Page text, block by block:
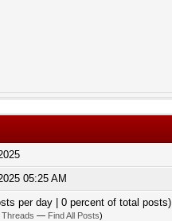
05:25 AM
per day | 0 percent of total posts)
Threads — Find All Posts)